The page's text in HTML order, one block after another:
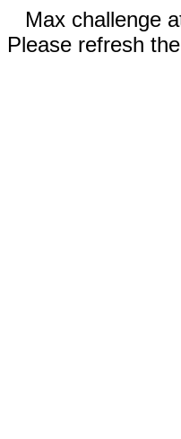
Max challenge
Please refresh